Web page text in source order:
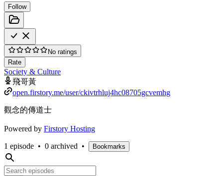
Follow
No ratings
Rate
Society & Culture
飛哥黃
open.firstory.me/user/ckivtrhluj4hc08705gcvemhg
觀念的傳道士
Powered by Firstory Hosting
1 episode • 0 archived • Bookmarks